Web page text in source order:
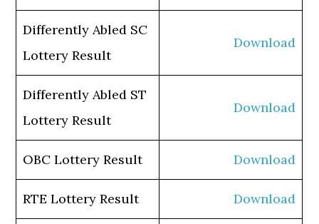
Differently Abled SC
Lottery Result
Download
Differently Abled ST
Lottery Result
Download
OBC Lottery Result Download
RTE Lottery Result Download